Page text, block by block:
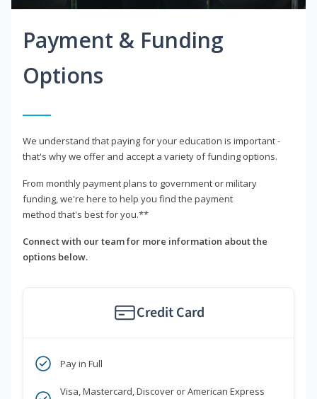
Payment & Funding
Options
We understand that paying for your education is important -
that's why we offer and accept a variety of funding options.
From monthly payment plans to government or military
funding, we're here to help you find the payment
method that's best for you.**
Connect with our team for more information about the
options below.
Credit Card
Pay in Full
Visa, Mastercard, Discover or American Express